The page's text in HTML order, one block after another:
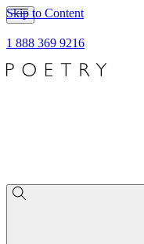
Skip to Content
1 888 369 9216